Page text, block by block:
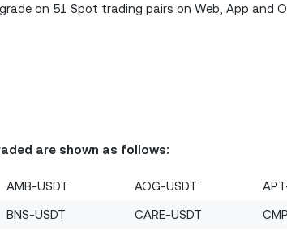
on 51 Spot trading pairs on Web, App and
are shown as follows:
AMB-USDT AOG-USDT
BNS-USDT CARE-USDT